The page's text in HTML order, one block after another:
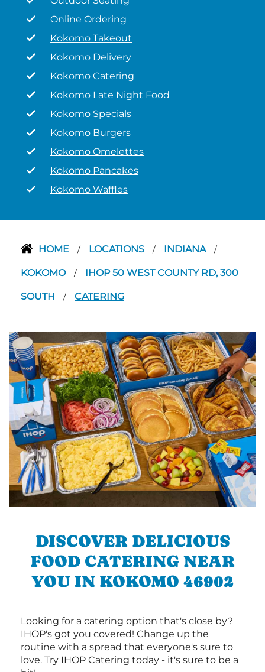
Online Ordering
Kokomo Takeout
Kokomo Delivery
Kokomo Catering
Kokomo Late Night Food
Kokomo Specials
Kokomo Burgers
Kokomo Omelettes
Kokomo Pancakes
Kokomo Waffles
HOME / LOCATIONS / INDIANA /
KOKOMO / IHOP 50 WEST COUNTY RD, 300
SOUTH / CATERING
DISCOVER DELICIOUS
FOOD CATERING NEAR
YOU IN KOKOMO 46902
Looking for a catering option that's close by?
IHOP's got you covered! Change up the
routine with a spread that everyone's sure to
love. Try IHOP Catering today - it's sure to be a